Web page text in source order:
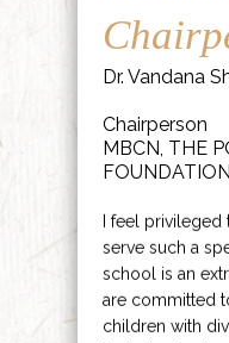
Dr. Vandana
Chairperson
MBCN, THE
FOUNDATION
I feel
serve such a
school is an
are committed
children with